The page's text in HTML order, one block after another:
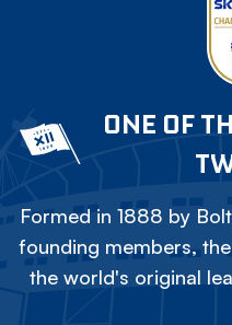
ONE OF
Formed in 1888 by
founding members,
the world's original